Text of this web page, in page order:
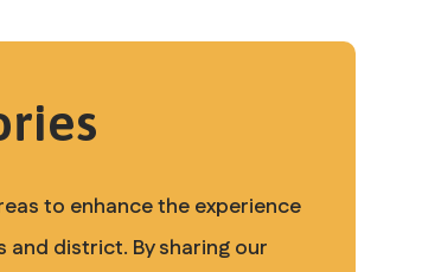
to enhance the experience
district. By sharing our